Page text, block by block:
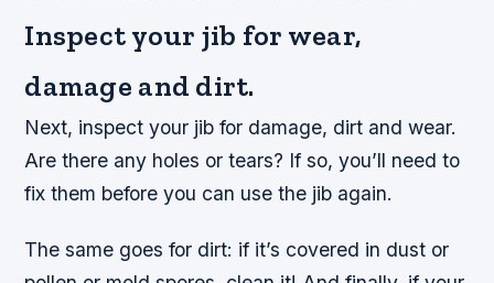
Inspect your jib for wear,
damage and dirt.
Next, inspect your jib for damage, dirt and wear.
Are there any holes or tears? If so, you’ll need to
fix them before you can use the jib again.
The same goes for dirt: if it’s covered in dust or